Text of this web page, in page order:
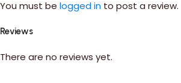
Reviews
There are no reviews yet.
You must be logged in to post a review.